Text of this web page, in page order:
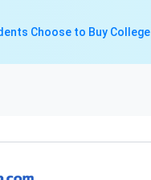
Choose to Buy College